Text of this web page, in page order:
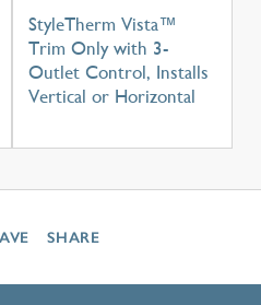
StyleTherm Vista™
Trim Only with 3-
Outlet Control, Installs
Vertical or Horizontal
SHARE